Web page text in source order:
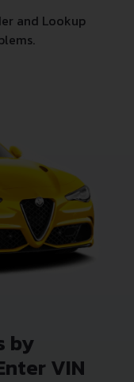
and Lookup
by
VIN